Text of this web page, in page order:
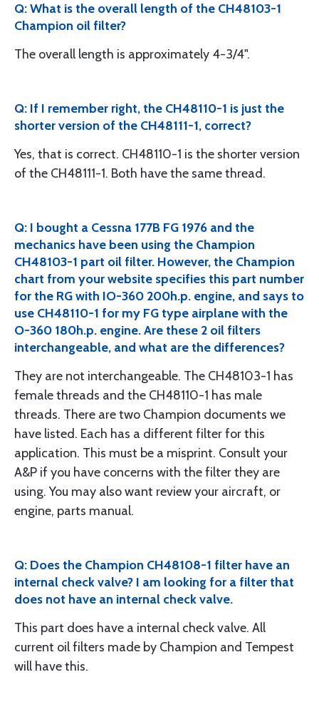
Q: What is the overall length of the CH48103-1
Champion oil filter?
The overall length is approximately 4-3/4".
Q: If I remember right, the CH48110-1 is just the
shorter version of the CH48111-1, correct?
Yes, that is correct. CH48110-1 is the shorter version
of the CH48111-1. Both have the same thread.
Q: I bought a Cessna 177B FG 1976 and the
mechanics have been using the Champion
CH48103-1 part oil filter. However, the Champion
chart from your website specifies this part number
for the RG with IO-360 200h.p. engine, and says to
use CH48110-1 for my FG type airplane with the
O-360 180h.p. engine. Are these 2 oil filters
interchangeable, and what are the differences?
They are not interchangeable. The CH48103-1 has
female threads and the CH48110-1 has male
threads. There are two Champion documents we
have listed. Each has a different filter for this
application. This must be a misprint. Consult your
A&P if you have concerns with the filter they are
using. You may also want review your aircraft, or
engine, parts manual.
Q: Does the Champion CH48108-1 filter have an
internal check valve? I am looking for a filter that
does not have an internal check valve.
This part does have a internal check valve. All
current oil filters made by Champion and Tempest
will have this.